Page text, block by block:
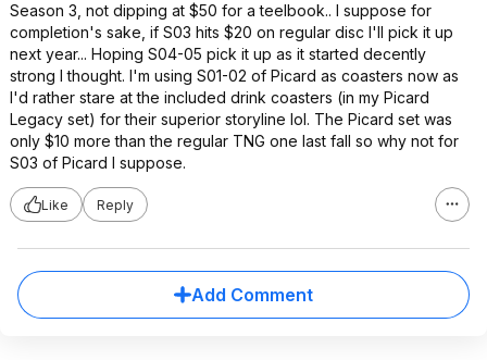
Season 3, not dipping at $50 for a teelbook.. I suppose for
completion's sake, if S03 hits $20 on regular disc I'll pick it up
next year... Hoping S04-05 pick it up as it started decently
strong I thought. I'm using S01-02 of Picard as coasters now as
I'd rather stare at the included drink coasters (in my Picard
Legacy set) for their superior storyline lol. The Picard set was
only $10 more than the regular TNG one last fall so why not for
S03 of Picard I suppose.
Like Reply
Add Comment